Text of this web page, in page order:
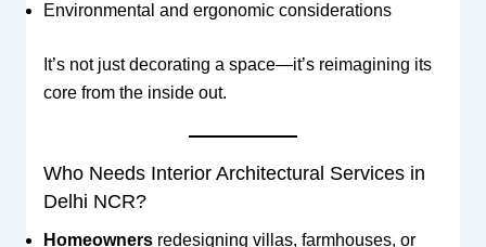
Environmental and ergonomic considerations
It’s not just decorating a space—it’s reimagining its
core from the inside out.
Who Needs Interior Architectural Services in
Delhi NCR?
Homeownersredesigning villas, farmhouses, or